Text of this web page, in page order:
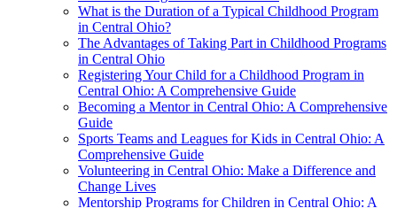
What is the Duration of a Typical Childhood Program
in Central Ohio?
The Advantages of Taking Part in Childhood Programs
in Central Ohio
Registering Your Child for a Childhood Program in
Central Ohio: A Comprehensive Guide
Becoming a Mentor in Central Ohio: A Comprehensive
Guide
Sports Teams and Leagues for Kids in Central Ohio: A
Comprehensive Guide
Volunteering in Central Ohio: Make a Difference and
Change Lives
Mentorship Programs for Children in Central Ohio: A